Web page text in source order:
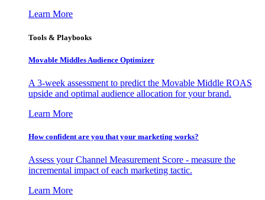
Learn More
Tools & Playbooks
Movable Middles Audience Optimizer
A 3-week assessment to predict the Movable Middle ROAS
upside and optimal audience allocation for your brand.
Learn More
How confident are you that your marketing works?
Assess your Channel Measurement Score - measure the
incremental impact of each marketing tactic.
Learn More